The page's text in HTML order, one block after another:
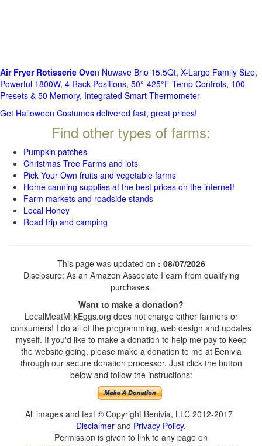
Air Fryer Rotisserie Oven Nuwave Brio 15.5Qt, X-Large Family Size,
Powerful 1800W, 4 Rack Positions, 50°-425°F Temp Controls, 100
Presets & 50 Memory, Integrated Smart Thermometer
Get Halloween Costumes delivered fast, great prices!
Find other types of farms:
Pumpkin patches
Christmas Tree Farms and lots
Pick Your Own fruits and vegetable farms
Home canning supplies at the best prices on the internet!
Farm markets and roadside stands
Local Honey
Road trip and camping
This page was updated on : 08/07/2026
Disclosure: As an Amazon Associate I earn from qualifying
purchases.
Want to make a donation?
LocalMeatMilkEggs.org does not charge either farmers or
consumers! I do all of the programming, web design and updates
myself. If you'd like to make a donation to help me pay to keep
the website going, please make a donation to me at Benivia
through our secure donation processor. Just click the button
below and follow the instructions:
All images and text © Copyright Benivia, LLC 2012-2017
Disclaimer and Privacy Policy.
Permission is given to link to any page on